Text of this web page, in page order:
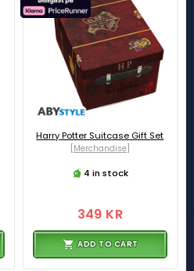
Harry Potter Suitcase Gift Set
[Merchandise]
4 in stock
349 KR
ADD TO CART